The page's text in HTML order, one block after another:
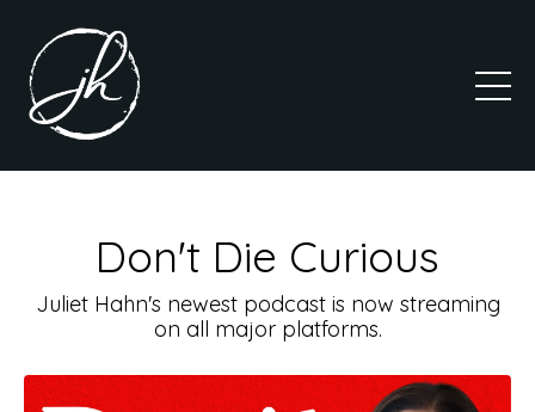
Don't Die Curious
Juliet Hahn's newest podcast is now streaming
on all major platforms.